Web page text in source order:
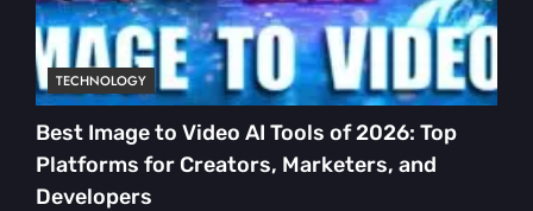
TECHNOLOGY
Best Image to Video AI Tools of 2026: Top
Platforms for Creators, Marketers, and
Developers